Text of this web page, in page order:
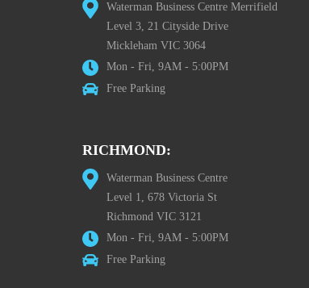
Waterman Business Centre Merrifield
Level 3, 21 Cityside Drive
Mickleham VIC 3064
Mon - Fri, 9AM - 5:00PM
Free Parking
RICHMOND:
Waterman Business Centre
Level 1, 678 Victoria St
Richmond VIC 3121
Mon - Fri, 9AM - 5:00PM
Free Parking